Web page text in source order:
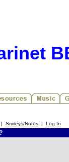
| Smileys/Notes | Log In